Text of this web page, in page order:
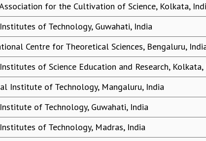
for the Cultivation of Science, Kolkata,
of Technology, Guwahati, India
Centre for Theoretical Sciences, Bengaluru,
of Science Education and Research, Kolkata,
Institute of Technology, Mangaluru, India
of Technology, Guwahati, India
of Technology, Madras, India